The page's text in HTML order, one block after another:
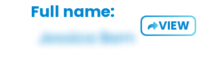
Full name:
VIEW